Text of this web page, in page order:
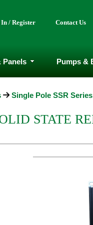
In / Register Contact Us
Panels Pumps &
Single Pole SSR Series
STATE